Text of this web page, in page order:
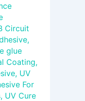
Circuit
,
glue
Coating,
, UV
For
, UV Cure